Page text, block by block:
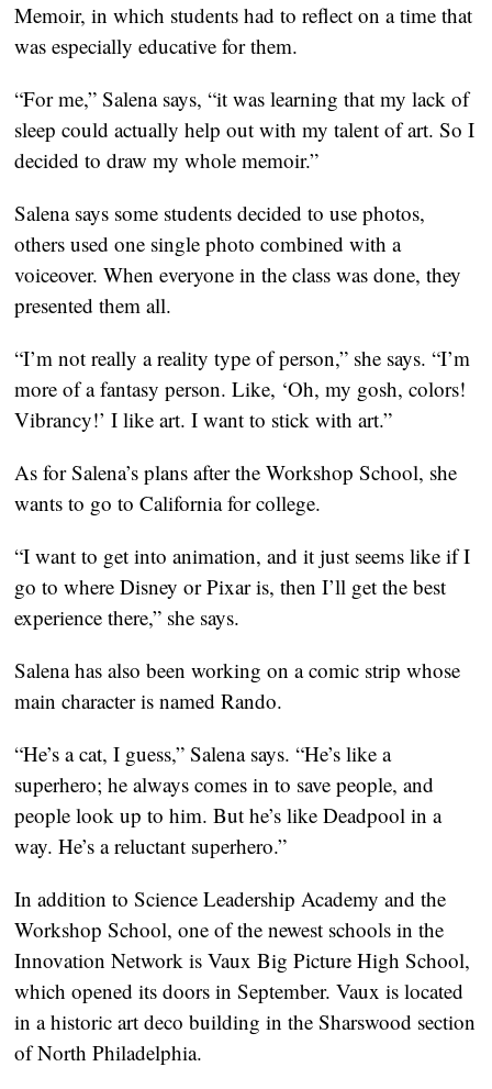
Memoir, in which students had to reflect on a time that
was especially educative for them.
“For me,” Salena says, “it was learning that my lack of
sleep could actually help out with my talent of art. So I
decided to draw my whole memoir.”
Salena says some students decided to use photos,
others used one single photo combined with a
voiceover. When everyone in the class was done, they
presented them all.
“I’m not really a reality type of person,” she says. “I’m
more of a fantasy person. Like, ‘Oh, my gosh, colors!
Vibrancy!’ I like art. I want to stick with art.”
As for Salena’s plans after the Workshop School, she
wants to go to California for college.
“I want to get into animation, and it just seems like if I
go to where Disney or Pixar is, then I’ll get the best
experience there,” she says.
Salena has also been working on a comic strip whose
main character is named Rando.
“He’s a cat, I guess,” Salena says. “He’s like a
superhero; he always comes in to save people, and
people look up to him. But he’s like Deadpool in a
way. He’s a reluctant superhero.”
In addition to Science Leadership Academy and the
Workshop School, one of the newest schools in the
Innovation Network is Vaux Big Picture High School,
which opened its doors in September. Vaux is located
in a historic art deco building in the Sharswood section
of North Philadelphia.